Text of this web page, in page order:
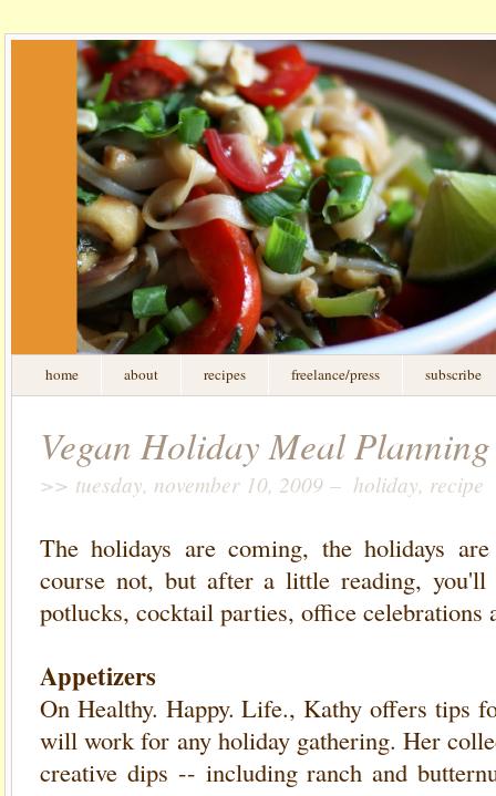
home about recipes freelance/press subscribe
Vegan Holiday Meal
>> tuesday, november 10, 2009 – holiday, recipe
The holidays are coming, the holidays
course not, but after a little reading,
potlucks, cocktail parties, office celebrations
Appetizers
On Healthy. Happy. Life., Kathy offers tips
will work for any holiday gathering. Her
creative dips -- including ranch and